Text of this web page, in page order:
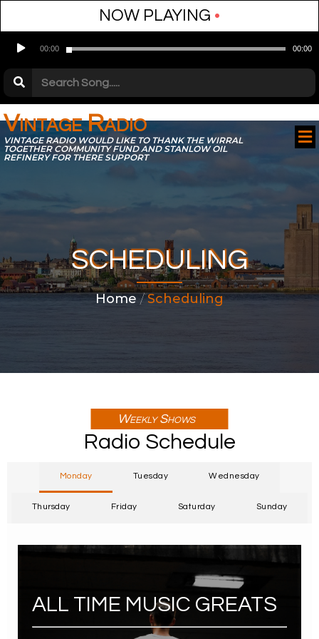
NOW PLAYING •
Audio
00:00 00:00
Vintage Radio
VINTAGE RADIO WOULD LIKE TO THANK THE WIRRAL
TOGETHER COMMUNITY FUND AND STANLOW OIL
REFINERY FOR THERE SUPPORT
SCHEDULING
Home / Scheduling
Weekly Shows
Radio Schedule
Monday Tuesday Wednesday
Thursday Friday Saturday Sunday
ALL TIME MUSIC GREATS